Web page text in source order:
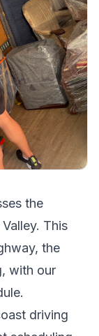
the
. This
the
with our
driving